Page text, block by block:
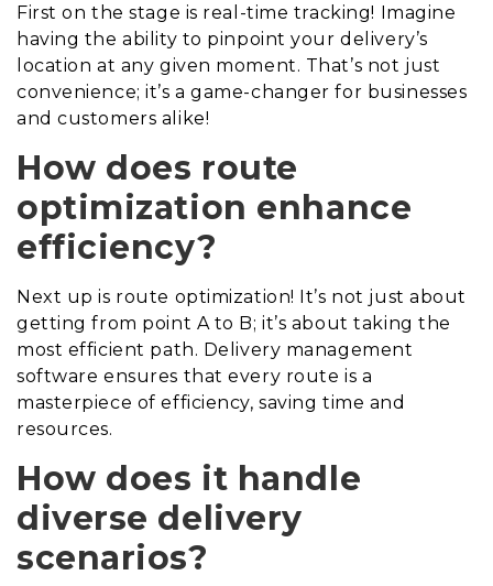
First on the stage is real-time tracking! Imagine
having the ability to pinpoint your delivery’s
location at any given moment. That’s not just
convenience; it’s a game-changer for businesses
and customers alike!
How does route
optimization enhance
efficiency?
Next up is route optimization! It’s not just about
getting from point A to B; it’s about taking the
most efficient path. Delivery management
software ensures that every route is a
masterpiece of efficiency, saving time and
resources.
How does it handle
diverse delivery
scenarios?